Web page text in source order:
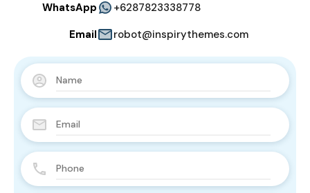
WhatsApp
+6287823338778
Email
robot@inspirythemes.com